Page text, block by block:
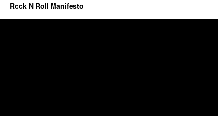
Rock N Roll Manifesto